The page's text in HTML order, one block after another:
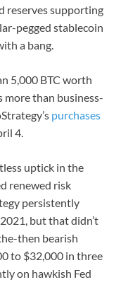
reserves supporting
pegged stablecoin
a bang.
5,000 BTC worth
more than business-
purchases
4.
uptick in the
renewed risk
persistently
but that didn’t
then bearish
to $32,000 in three
on hawkish Fed